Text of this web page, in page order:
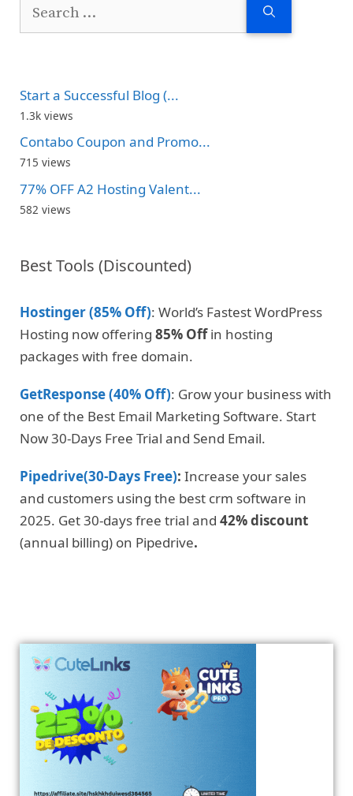
Start a Successful Blog (...
1.3k views
Contabo Coupon and Promo...
715 views
77% OFF A2 Hosting Valent...
582 views
Best Tools (Discounted)
Hostinger (85% Off): World’s Fastest WordPress
Hosting now offering 85% Offin hosting
packages with free domain.
GetResponse (40% Off): Grow your business with
one of the Best Email Marketing Software. Start
Now 30-Days Free Trial and Send Email.
Pipedrive(30-Days Free): Increase your sales
and customers using the best crm software in
2025. Get 30-days free trial and 42% discount
(annual billing) on Pipedrive.